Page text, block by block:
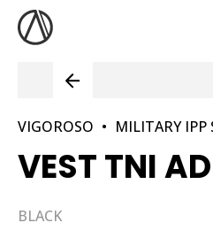
VIGOROSO • MILITARY IPP
VEST TNI AD
BLACK